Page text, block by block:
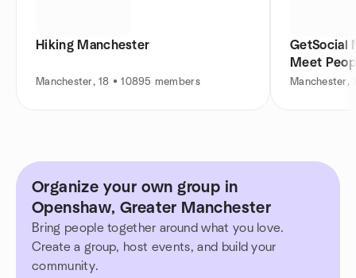
Hiking Manchester
Manchester, 18 • 10895 members
GetSocial
Meet
Manchester,
Organize your own group in
Openshaw, Greater Manchester
Bring people together around what you love.
Create a group, host events, and build your
community.